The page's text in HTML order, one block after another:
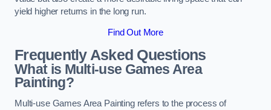
yield higher returns in the long run.
Find Out More
Frequently Asked Questions
What is Multi-use Games Area
Painting?
Multi-use Games Area Painting refers to the process of